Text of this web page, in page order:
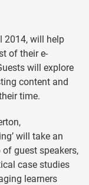
2014, will help
of their e-
will explore
content and
time.
will take an
guest speakers,
case studies
learners